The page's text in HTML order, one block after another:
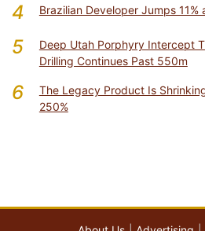
4 Brazilian Developer Jumps
5
Deep Utah Porphyry Intercept
Drilling Continues Past 550m
6
The Legacy Product Is
250%